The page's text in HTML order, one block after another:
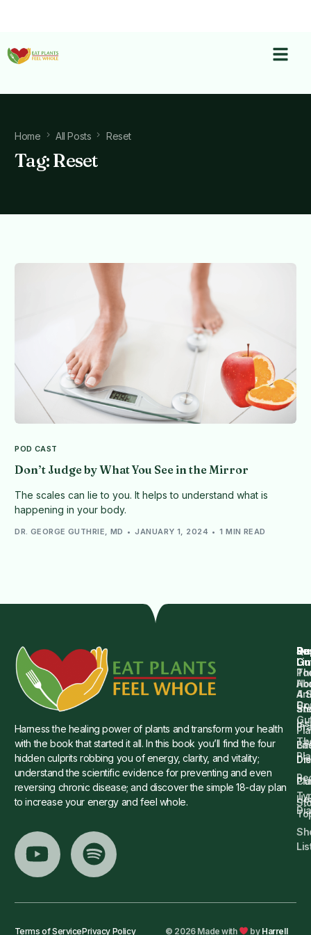
Home All Posts Reset
Tag:Reset
POD CAST
Don’t Judge by What You See in the Mirror
The scales can lie to you. It helps to understand what is
happening in your body.
DR. GEORGE GUTHRIE, MD JANUARY 1, 2024 1 MIN READ
Harness the healing power of plants and transform your health
with the book that started it all. In this book you’ll find the four
hidden culprits robbing you of energy, clarity, and vitality;
understand the scientific evidence for preventing and even
reversing chronic disease; and discover the simple 18-day plan
to increase your energy and feel whole.
Dr.
4
Dr.
Terms of ServicePrivacy Policy © 2026 Made with by Harrell